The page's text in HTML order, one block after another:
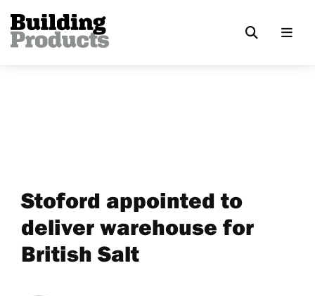
Stoford appointed to
deliver warehouse for
British Salt